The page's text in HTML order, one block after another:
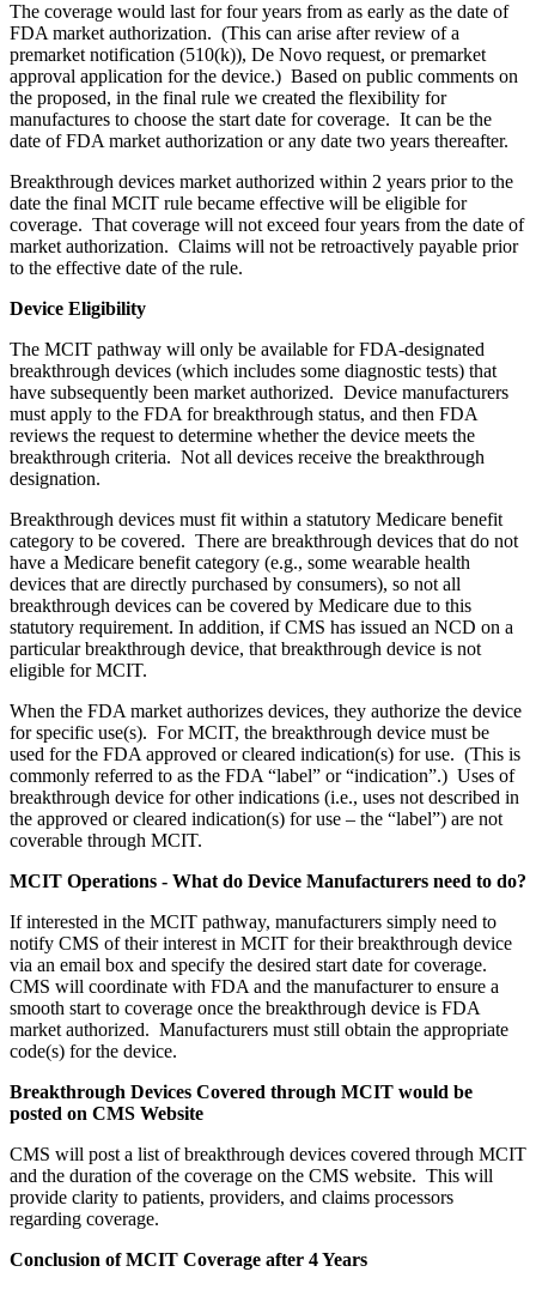
The coverage would last for four years from as early as the date of
FDA market authorization. (This can arise after review of a
premarket notification (510(k)), De Novo request, or premarket
approval application for the device.) Based on public comments on
the proposed, in the final rule we created the flexibility for
manufactures to choose the start date for coverage. It can be the
date of FDA market authorization or any date two years thereafter.
Breakthrough devices market authorized within 2 years prior to the
date the final MCIT rule became effective will be eligible for
coverage. That coverage will not exceed four years from the date of
market authorization. Claims will not be retroactively payable prior
to the effective date of the rule.
Device Eligibility
The MCIT pathway will only be available for FDA-designated
breakthrough devices (which includes some diagnostic tests) that
have subsequently been market authorized. Device manufacturers
must apply to the FDA for breakthrough status, and then FDA
reviews the request to determine whether the device meets the
breakthrough criteria. Not all devices receive the breakthrough
designation.
Breakthrough devices must fit within a statutory Medicare benefit
category to be covered. There are breakthrough devices that do not
have a Medicare benefit category (e.g., some wearable health
devices that are directly purchased by consumers), so not all
breakthrough devices can be covered by Medicare due to this
statutory requirement. In addition, if CMS has issued an NCD on a
particular breakthrough device, that breakthrough device is not
eligible for MCIT.
When the FDA market authorizes devices, they authorize the device
for specific use(s). For MCIT, the breakthrough device must be
used for the FDAapproved or cleared indication(s) for use. (This is
commonly referred to as the FDA “label” or “indication”.) Uses of
breakthrough device for other indications (i.e., uses not described in
the approved or cleared indication(s) for use – the “label”) are not
coverable through MCIT.
MCIT Operations - What do Device Manufacturers need to do?
If interested in the MCIT pathway, manufacturers simply need to
notify CMS of their interest in MCIT for their breakthrough device
via an email box and specify the desired start date for coverage.
CMS will coordinate with FDA and the manufacturer to ensure a
smooth start to coverage once the breakthrough device is FDA
market authorized. Manufacturers must still obtain the appropriate
code(s) for the device.
Breakthrough Devices Covered through MCIT would be
posted on CMS Website
CMS will post a list of breakthrough devices covered through MCIT
and the duration of the coverage on the CMS website. This will
provide clarity to patients, providers, and claims processors
regarding coverage.
Conclusion of MCIT Coverage after 4 Years